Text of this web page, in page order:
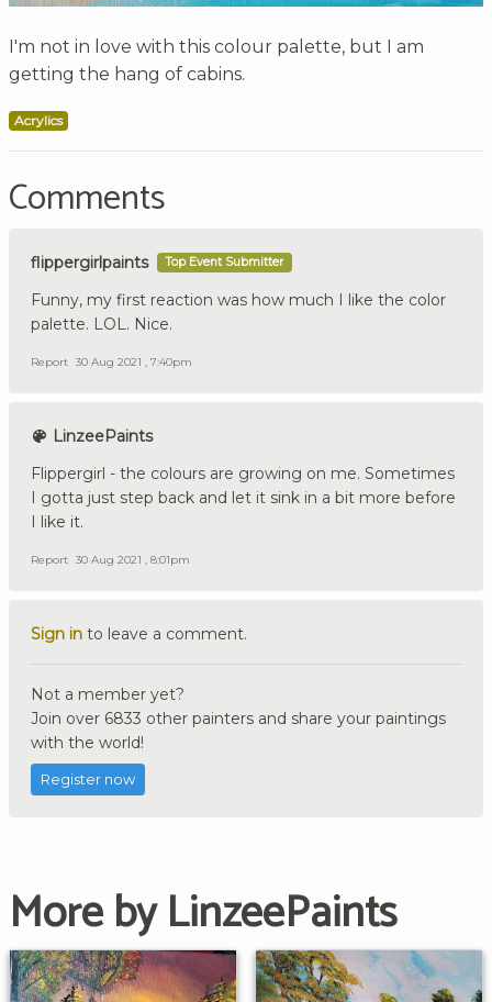
I'm not in love with this colour palette, but I am
getting the hang of cabins.
Acrylics
Comments
flippergirlpaints Top Event Submitter
Funny, my first reaction was how much I like the color
palette. LOL. Nice.
Report 30 Aug 2021 , 7:40pm
LinzeePaints
Flippergirl - the colours are growing on me. Sometimes
I gotta just step back and let it sink in a bit more before
I like it.
Report 30 Aug 2021 , 8:01pm
Sign in to leave a comment.
Not a member yet?
Join over 6833 other painters and share your paintings
with the world!
Register now
More by LinzeePaints